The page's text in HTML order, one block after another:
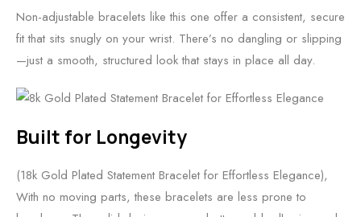
Non-adjustable bracelets like this one offer a consistent, secure
fit that sits snugly on your wrist. There’s no dangling or slipping
—just a smooth, structured look that stays in place all day.
Built for Longevity
(18k Gold Plated Statement Bracelet for Effortless Elegance),
With no moving parts, these bracelets are less prone to